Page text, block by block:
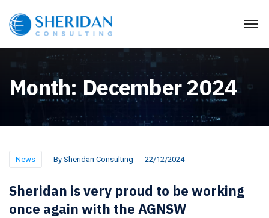
Month:December 2024
News By Sheridan Consulting 22/12/2024
Sheridan is very proud to be working
once again with the AGNSW